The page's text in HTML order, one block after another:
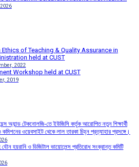
of Teaching & Quality Assurance in
held at CUST
2022
Workshop held at CUST
2019
অ্যান্ড টেকনোলজি-তে ইউজিসি কর্তৃক আরোপিত নতুন শিক্ষার্থী
কমিশনের ওয়েবসাইট থেকে লাল তারকা চিহ্ন প্রত্যাহার প্রসঙ্গে।
যৌন হয়রানি ও ডিজিটাল ভায়োলেন্স প্রতিরোধ সংক্রান্ত কমিটি